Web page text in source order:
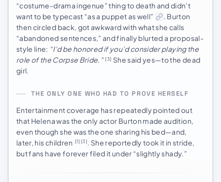
“costume-drama ingenue” thing to death and didn’t
want to be typecast “as a puppet as well”
. Burton
then circled back, got awkward with what she calls
“abandoned sentences,” and finally blurted a proposal-
style line: “I’d be honored if you’d consider playing the
role of the Corpse Bride.” [3] She said yes—to the dead
girl.
THE ONLY ONE WHO HAD TO PROVE HERSELF
Entertainment coverage has repeatedly pointed out
that Helena was the only actor Burton made audition,
even though she was the one sharing his bed—and,
later, his children [1] [3]. She reportedly took it in stride,
but fans have forever filed it under “slightly shady.”